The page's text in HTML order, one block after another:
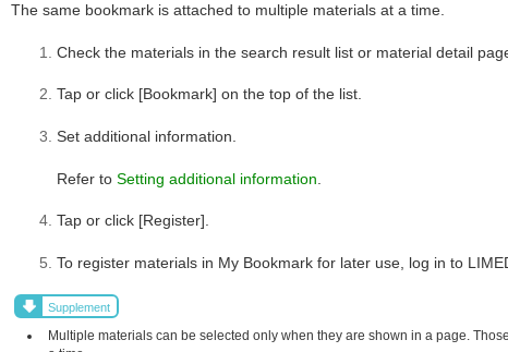
The same bookmark is attached to multiple materials at a time.
Check the materials in the search result list or material detail
Tap or click [Bookmark] on the top of the list.
Set additional information.
Refer to Setting additional information
Tap or click [Register].
To register materials in My Bookmark for later use, log in to
Supplement
Multiple materials can be selected only when they are shown in a page.